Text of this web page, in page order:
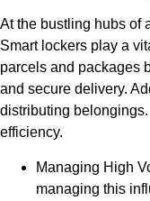
At the bustling hubs of
Smart lockers play a
parcels and packages
and secure delivery.
distributing
efficiency.
Managing High
managing this